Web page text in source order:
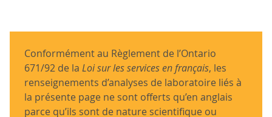
Conformément au Règlement de l’Ontario
671/92 de la Loi sur les services en français, les
renseignements d’analyses de laboratoire liés à
la présente page ne sont offerts qu’en anglais
parce qu’ils sont de nature scientifique ou